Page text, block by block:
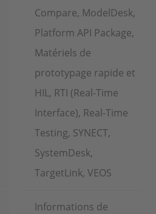
Compare, ModelDesk,
Platform API Package,
Matériels de
prototypage rapide et
HIL, RTI (Real-Time
Interface), Real-Time
Testing, SYNECT,
SystemDesk,
TargetLink, VEOS
Informations de